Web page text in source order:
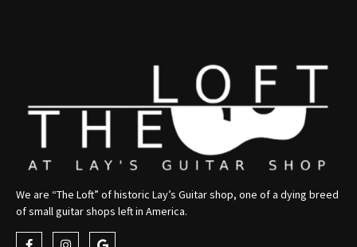
We are “The Loft” of historic Lay’s Guitar shop, one of a dying breed
of small guitar shops left in America.